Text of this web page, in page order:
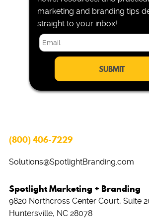
marketing and branding tips
straight to your inbox!
E
l
(800) 406-7229
Solutions@SpotlightBranding.com
Spotlight Marketing + Branding
9820 Northcross Center Court, Suite
Huntersville, NC 28078